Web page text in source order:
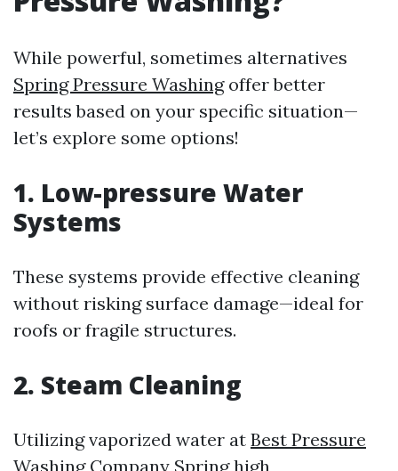
While powerful, sometimes alternatives
Spring Pressure Washingoffer better
results based on your specific situation—
let’s explore some options!
1. Low-pressure Water
Systems
These systems provide effective cleaning
without risking surface damage—ideal for
roofs or fragile structures.
2. Steam Cleaning
Utilizing vaporized water at Best Pressure
Washing Company Springhigh